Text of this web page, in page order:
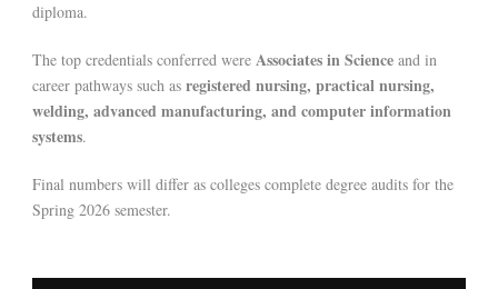
diploma.
The top credentials conferred were Associates in Science and in
career pathways such as registered nursing, practical nursing,
welding, advanced manufacturing, and computer information
systems.
Final numbers will differ as colleges complete degree audits for the
Spring 2026 semester.